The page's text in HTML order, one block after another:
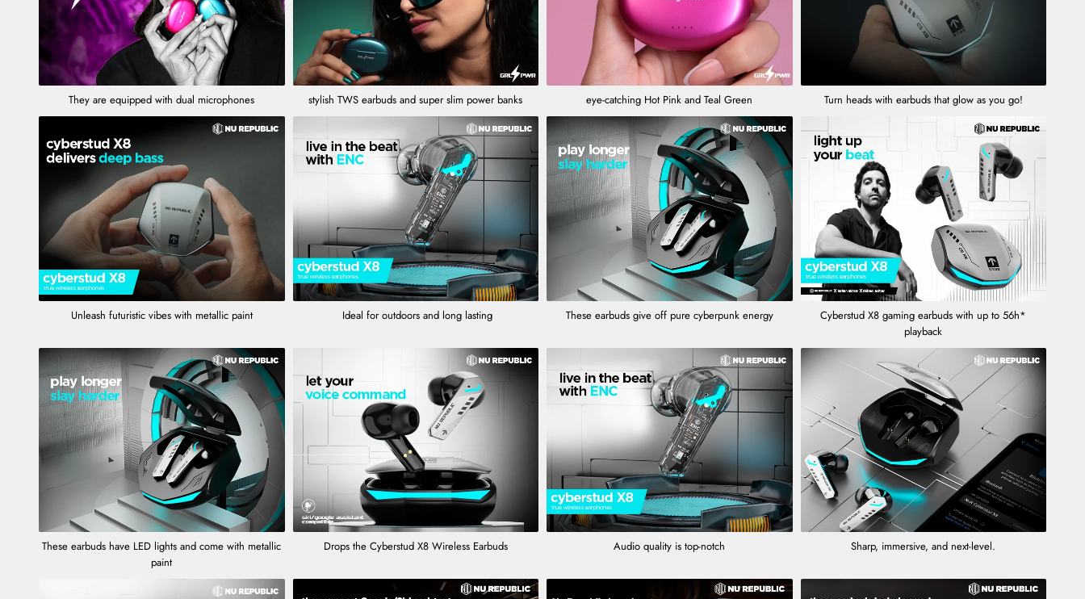
They are equipped with dual microphones stylish TWS earbuds and super slim power banks eye-catching Hot Pink and Teal Green Turn heads with earbuds that glow as you go!
Unleash futuristic vibes with metallic paint Ideal for outdoors and long lasting These earbuds give off pure cyberpunk energy
Cyberstud X8 gaming earbuds with up to 56h*
playback
These earbuds have LED lights and come with metallic
paint
Drops the Cyberstud X8 Wireless Earbuds Audio quality is top-notch Sharp, immersive, and next-level.